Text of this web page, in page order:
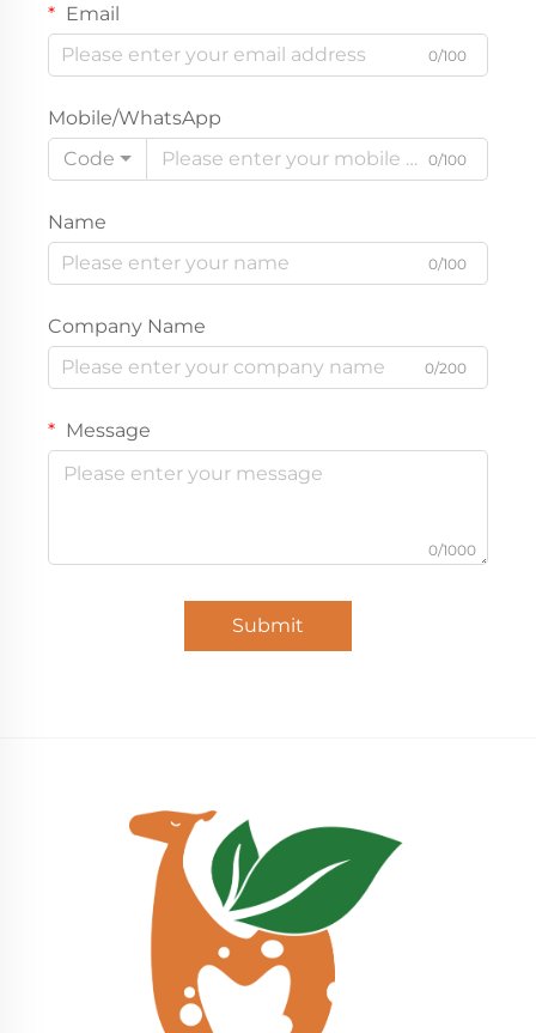
Email
0/100
Mobile/WhatsApp
Code
0/100
Name
0/100
Company Name
0/200
Message
0/1000
Submit